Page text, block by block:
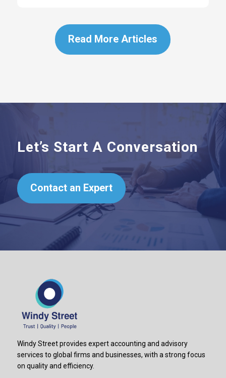
Read More Articles
Let’s Start A Conversation
Contact an Expert
Windy Street provides expert accounting and advisory
services to global firms and businesses, with a strong focus
on quality and efficiency.